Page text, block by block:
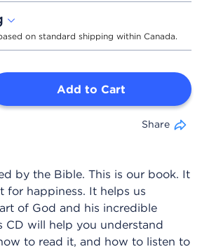
on standard shipping within Canada.
Add to Cart
Share
by the Bible. This is our book. It
for happiness. It helps us
of God and his incredible
CD will help you understand
to read it, and how to listen to